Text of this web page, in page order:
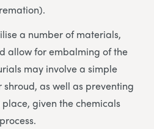
a number of materials,
allow for embalming of the
may involve a simple
as well as preventing
given the chemicals